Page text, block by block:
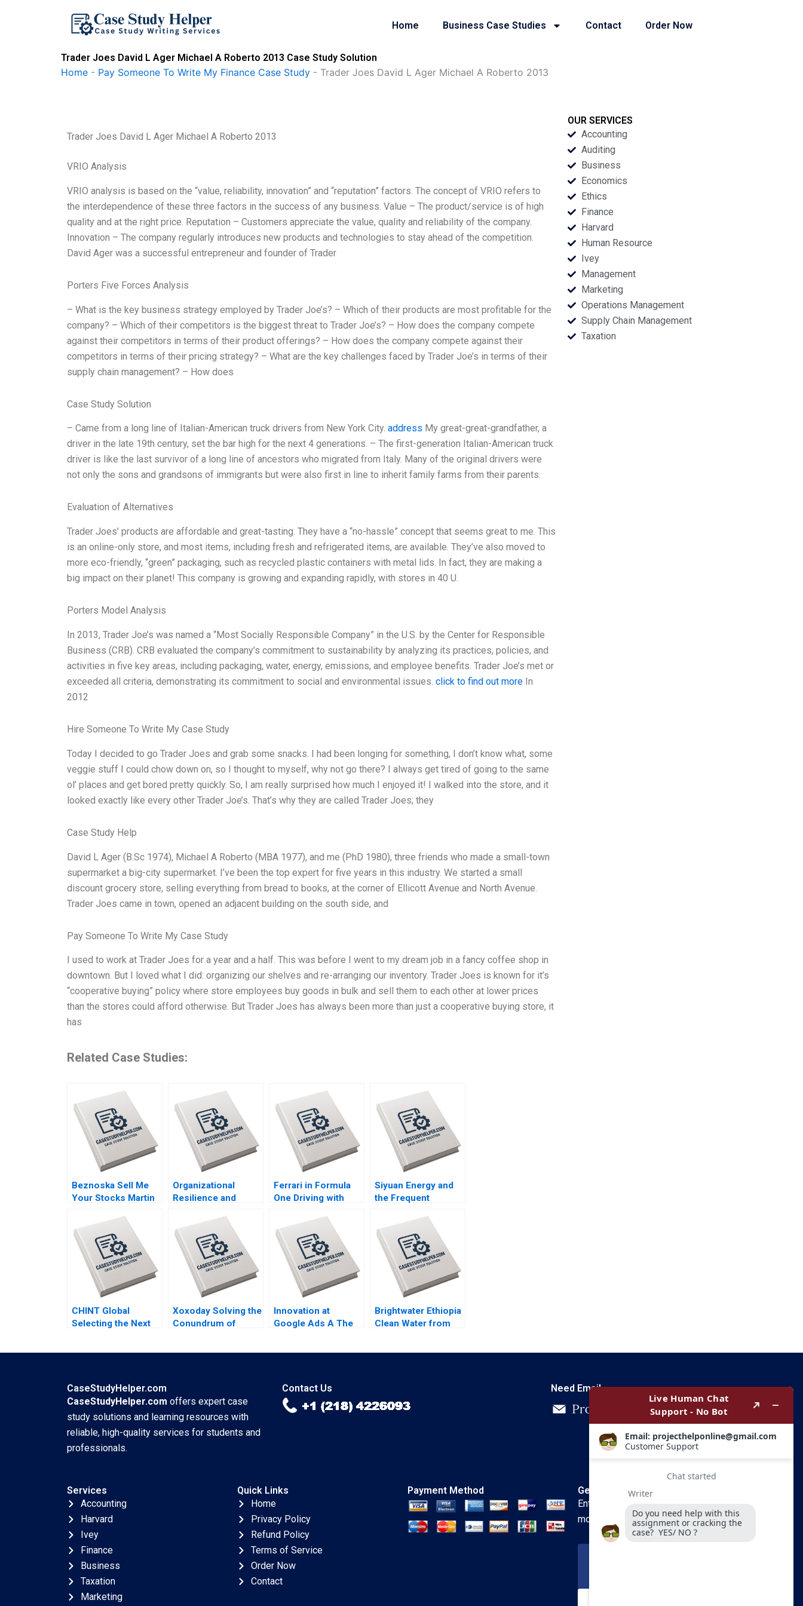
Home Business Case Studies Contact Order Now
Trader Joes David L Ager Michael A Roberto 2013 Case Study Solution
Home - Pay Someone To Write My Finance Case Study - Trader Joes David L Ager Michael A Roberto 2013
Trader Joes David L Ager Michael A Roberto 2013
VRIO Analysis
VRIO analysis is based on the “value, reliability, innovation” and “reputation” factors. The concept of VRIO refers to
the interdependence of these three factors in the success of any business. Value – The product/service is of high
quality and at the right price. Reputation – Customers appreciate the value, quality and reliability of the company.
Innovation – The company regularly introduces new products and technologies to stay ahead of the competition.
David Ager was a successful entrepreneur and founder of Trader
Porters Five Forces Analysis
– What is the key business strategy employed by Trader Joe’s? – Which of their products are most profitable for the
company? – Which of their competitors is the biggest threat to Trader Joe’s? – How does the company compete
against their competitors in terms of their product offerings? – How does the company compete against their
competitors in terms of their pricing strategy? – What are the key challenges faced by Trader Joe’s in terms of their
supply chain management? – How does
Case Study Solution
– Came from a long line of Italian-American truck drivers from New York City. address My great-great-grandfather, a
driver in the late 19th century, set the bar high for the next 4 generations. – The first-generation Italian-American truck
driver is like the last survivor of a long line of ancestors who migrated from Italy. Many of the original drivers were
not only the sons and grandsons of immigrants but were also first in line to inherit family farms from their parents.
Evaluation of Alternatives
Trader Joes’ products are affordable and great-tasting. They have a “no-hassle” concept that seems great to me. This
is an online-only store, and most items, including fresh and refrigerated items, are available. They’ve also moved to
more eco-friendly, “green” packaging, such as recycled plastic containers with metal lids. In fact, they are making a
big impact on their planet! This company is growing and expanding rapidly, with stores in 40 U.
Porters Model Analysis
In 2013, Trader Joe’s was named a “Most Socially Responsible Company” in the U.S. by the Center for Responsible
Business (CRB). CRB evaluated the company’s commitment to sustainability by analyzing its practices, policies, and
activities in five key areas, including packaging, water, energy, emissions, and employee benefits. Trader Joe’s met or
exceeded all criteria, demonstrating its commitment to social and environmental issues. click to find out more In
2012
Hire Someone To Write My Case Study
Today I decided to go Trader Joes and grab some snacks. I had been longing for something, I don’t know what, some
veggie stuff I could chow down on, so I thought to myself, why not go there? I always get tired of going to the same
ol’ places and get bored pretty quickly. So, I am really surprised how much I enjoyed it! I walked into the store, and it
looked exactly like every other Trader Joe’s. That’s why they are called Trader Joes; they
Case Study Help
David L Ager (B.Sc 1974), Michael A Roberto (MBA 1977), and me (PhD 1980), three friends who made a small-town
supermarket a big-city supermarket. I’ve been the top expert for five years in this industry. We started a small
discount grocery store, selling everything from bread to books, at the corner of Ellicott Avenue and North Avenue.
Trader Joes came in town, opened an adjacent building on the south side, and
Pay Someone To Write My Case Study
I used to work at Trader Joes for a year and a half. This was before I went to my dream job in a fancy coffee shop in
downtown. But I loved what I did: organizing our shelves and re-arranging our inventory. Trader Joes is known for it’s
“cooperative buying” policy where store employees buy goods in bulk and sell them to each other at lower prices
than the stores could afford otherwise. But Trader Joes has always been more than just a cooperative buying store, it
has
Related Case Studies:
Beznoska Sell Me
Your Stocks Martin
Srivastava Karel
Pernica Jiri Hnilica
2023
Organizational
Resilience and
Memorial Mariam
Krikorian Atkinson
2023
Ferrari in Formula
One Driving with
Jonathan Wong
2023
Siyuan Energy and
the Frequent
Executives
Xingshan Zheng
Paul W Beamish
2023
CHINT Global
Selecting the Next
Jingshu Zhang 2023
Xoxoday Solving the
Conundrum of
Innovation at
Google Ads A The
Brightwater Ethiopia
Clean Water from
OUR SERVICES
Accounting
Auditing
Business
Economics
Ethics
Finance
Harvard
Human Resource
Ivey
Management
Marketing
Operations Management
Supply Chain Management
Taxation
CaseStudyHelper.com
CaseStudyHelper.com offers expert case
study solutions and learning resources with
reliable, high-quality services for students and
professionals.
Contact Us Need Email
Services
Accounting
Harvard
Ivey
Finance
Business
Taxation
Marketing
Quick Links
Home
Privacy Policy
Refund Policy
Terms of Service
Order Now
Contact
Payment Method
Get In Touch
Enter your email and we’ll send you
more information.